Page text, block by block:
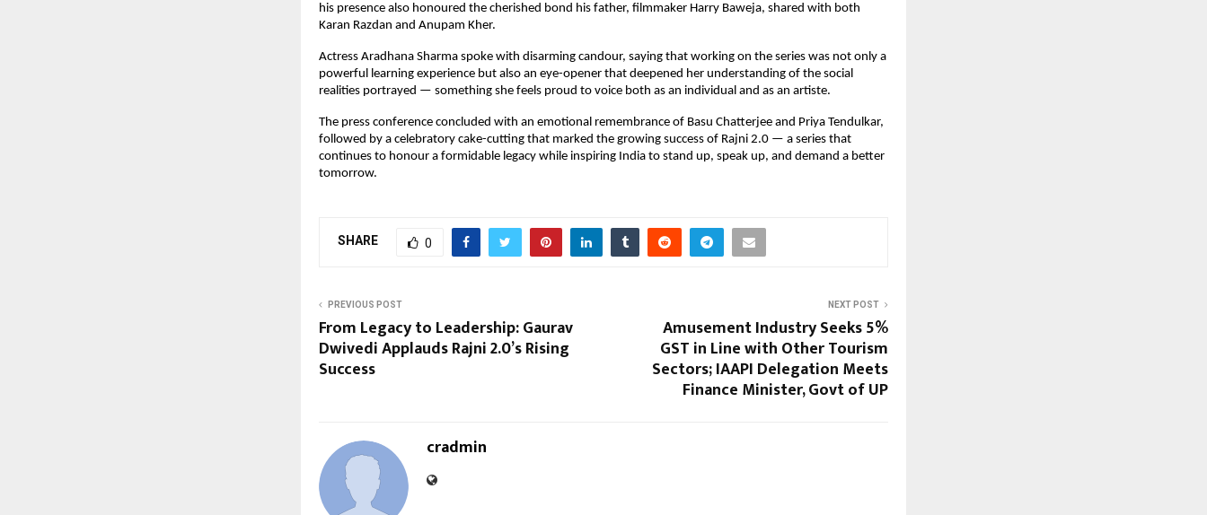
his presence also honoured the cherished bond his father, filmmaker Harry Baweja, shared with both
Karan Razdan and Anupam Kher.
Actress Aradhana Sharma spoke with disarming candour, saying that working on the series was not only a
powerful learning experience but also an eye-opener that deepened her understanding of the social
realities portrayed — something she feels proud to voice both as an individual and as an artiste.
The press conference concluded with an emotional remembrance of Basu Chatterjee and Priya Tendulkar,
followed by a celebratory cake-cutting that marked the growing success of Rajni 2.0 — a series that
continues to honour a formidable legacy while inspiring India to stand up, speak up, and demand a better
tomorrow.
SHARE 0
PREVIOUS POST
From Legacy to Leadership: Gaurav
Dwivedi Applauds Rajni 2.0’s Rising
Success
NEXT POST
Amusement Industry Seeks 5%
GST in Line with Other Tourism
Sectors; IAAPI Delegation Meets
Finance Minister, Govt of UP
cradmin